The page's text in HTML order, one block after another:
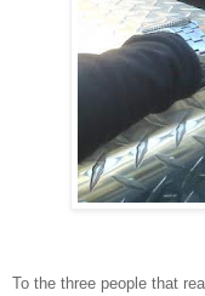
To the three people that